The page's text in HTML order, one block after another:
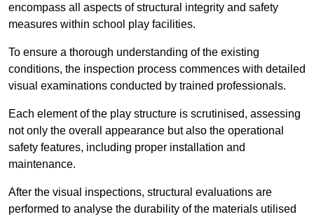
encompass all aspects of structural integrity and safety
measures within school play facilities.
To ensure a thorough understanding of the existing
conditions, the inspection process commences with detailed
visual examinations conducted by trained professionals.
Each element of the play structure is scrutinised, assessing
not only the overall appearance but also the operational
safety features, including proper installation and
maintenance.
After the visual inspections, structural evaluations are
performed to analyse the durability of the materials utilised